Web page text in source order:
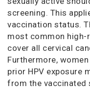
screening. This
vaccination status.
most common high-
cover all cervical
Furthermore,
prior HPV exposure
from the vaccinated